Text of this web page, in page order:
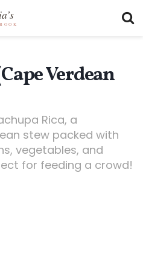
Verdean
Rica, a
stew packed with
vegetables, and
for feeding a crowd!